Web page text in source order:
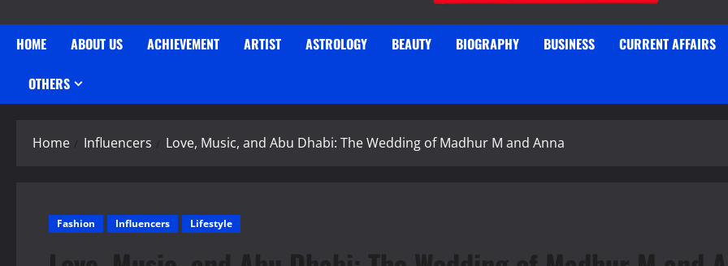
HOME ABOUT US ACHIEVEMENT ARTIST ASTROLOGY BEAUTY BIOGRAPHY BUSINESS CURRENT AFFAIRS
OTHERS
Home Influencers Love, Music, and Abu Dhabi: The Wedding of Madhur M and Anna
Fashion Influencers Lifestyle